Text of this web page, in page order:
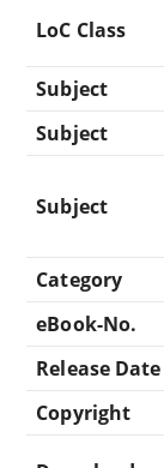
LoC Class
Subject
Subject
Subject
Category
eBook-No.
Release Date
Copyright